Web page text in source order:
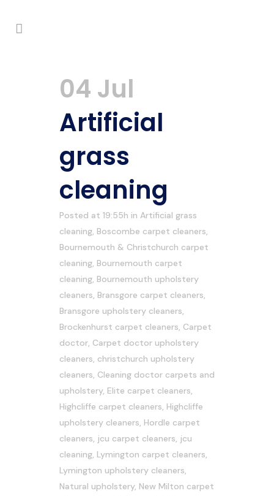
04 Jul
Artificial
grass
cleaning
Posted at 19:55h in Artificial grass
cleaning, Boscombe carpet cleaners,
Bournemouth & Christchurch carpet
cleaning, Bournemouth carpet
cleaning, Bournemouth upholstery
cleaners, Bransgore carpet cleaners,
Bransgore upholstery cleaners,
Brockenhurst carpet cleaners, Carpet
doctor, Carpet doctor upholstery
cleaners, christchurch upholstery
cleaners, Cleaning doctor carpets and
upholstery, Elite carpet cleaners,
Highcliffe carpet cleaners, Highcliffe
upholstery cleaners, Hordle carpet
cleaners, jcu carpet cleaners, jcu
cleaning, Lymington carpet cleaners,
Lymington upholstery cleaners,
Natural upholstery, New Milton carpet